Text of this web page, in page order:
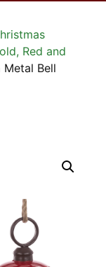
Red and
Bell